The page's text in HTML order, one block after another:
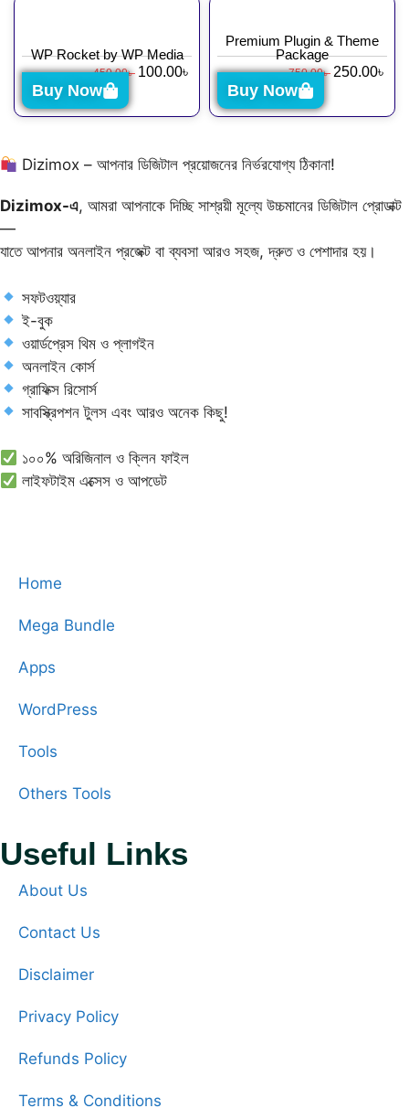
WP Rocket by WP Media
450.00৳ 100.00৳
Buy Now
Premium Plugin & Theme
Package
750.00৳ 250.00৳
Buy Now
Dizimox – আপনার ডিজিটাল প্রয়োজনের নির্ভরযোগ্য ঠিকানা!
Dizimox-এ, আমরা আপনাকে দিচ্ছি সাশ্রয়ী মূল্যে উচ্চমানের ডিজিটাল প্রোডাক্ট
—
যাতে আপনার অনলাইন প্রজেক্ট বা ব্যবসা আরও সহজ, দ্রুত ও পেশাদার হয়।
সফটওয়্যার
ই-বুক
ওয়ার্ডপ্রেস থিম ও প্লাগইন
অনলাইন কোর্স
গ্রাফিক্স রিসোর্স
সাবস্ক্রিপশন টুলস এবং আরও অনেক কিছু!
১০০% অরিজিনাল ও ক্লিন ফাইল
লাইফটাইম এক্সেস ও আপডেট
Home
Mega Bundle
Apps
WordPress
Tools
Others Tools
Useful Links
About Us
Contact Us
Disclaimer
Privacy Policy
Refunds Policy
Terms & Conditions